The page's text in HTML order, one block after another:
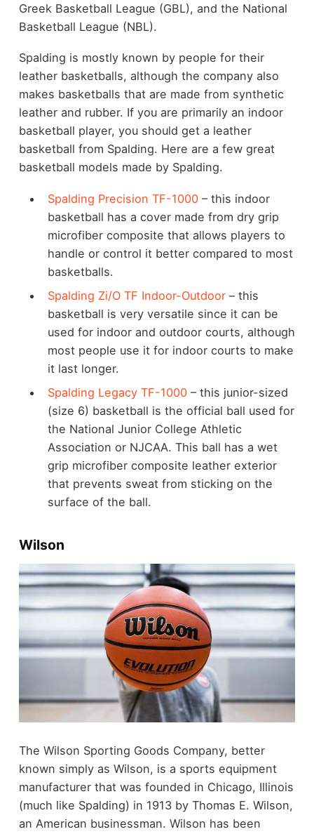
Greek Basketball League (GBL), and the National
Basketball League (NBL).
Spalding is mostly known by people for their
leather basketballs, although the company also
makes basketballs that are made from synthetic
leather and rubber. If you are primarily an indoor
basketball player, you should get a leather
basketball from Spalding. Here are a few great
basketball models made by Spalding.
Spalding Precision TF-1000– this indoor
basketball has a cover made from dry grip
microfiber composite that allows players to
handle or control it better compared to most
basketballs.
Spalding Zi/O TF Indoor-Outdoor– this
basketball is very versatile since it can be
used for indoor and outdoor courts, although
most people use it for indoor courts to make
it last longer.
Spalding Legacy TF-1000– this junior-sized
(size 6) basketball is the official ball used for
the National Junior College Athletic
Association or NJCAA. This ball has a wet
grip microfiber composite leather exterior
that prevents sweat from sticking on the
surface of the ball.
Wilson
The Wilson Sporting Goods Company, better
known simply as Wilson, is a sports equipment
manufacturer that was founded in Chicago, Illinois
(much like Spalding) in 1913 by Thomas E. Wilson,
an American businessman. Wilson has been